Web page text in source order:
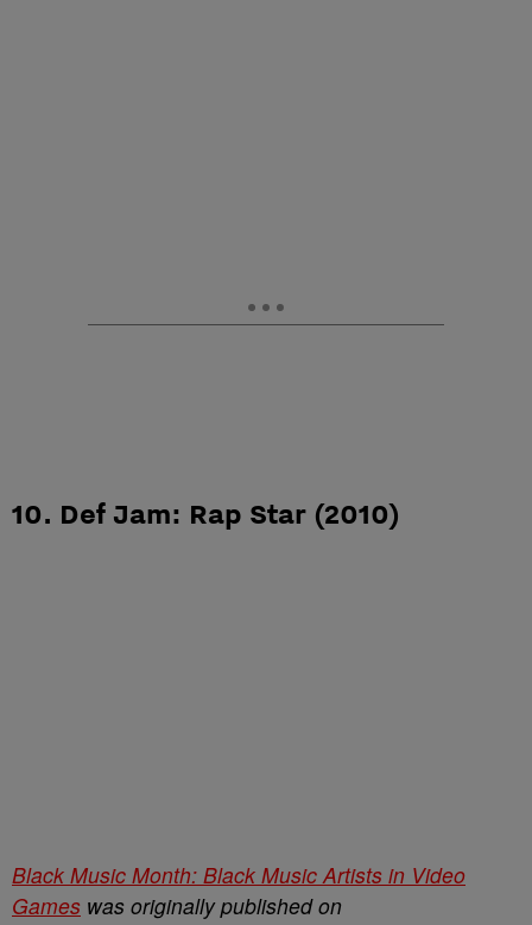
10. Def Jam: Rap Star (2010)
Black Music Month: Black Music Artists in Video
Games was originally published on